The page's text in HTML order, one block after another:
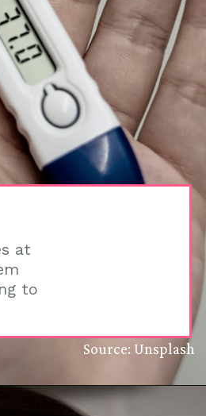
rises at
system
active, aiming to
Source: Unsplash